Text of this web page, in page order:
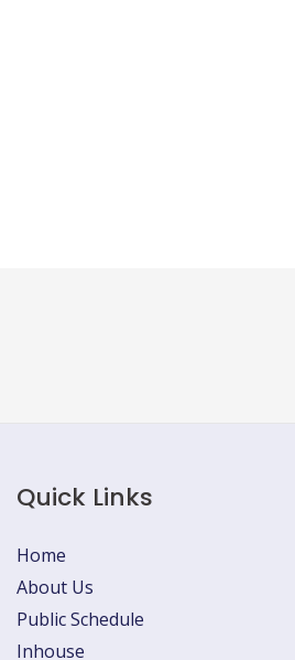
Quick Links
Home
About Us
Public Schedule
Inhouse